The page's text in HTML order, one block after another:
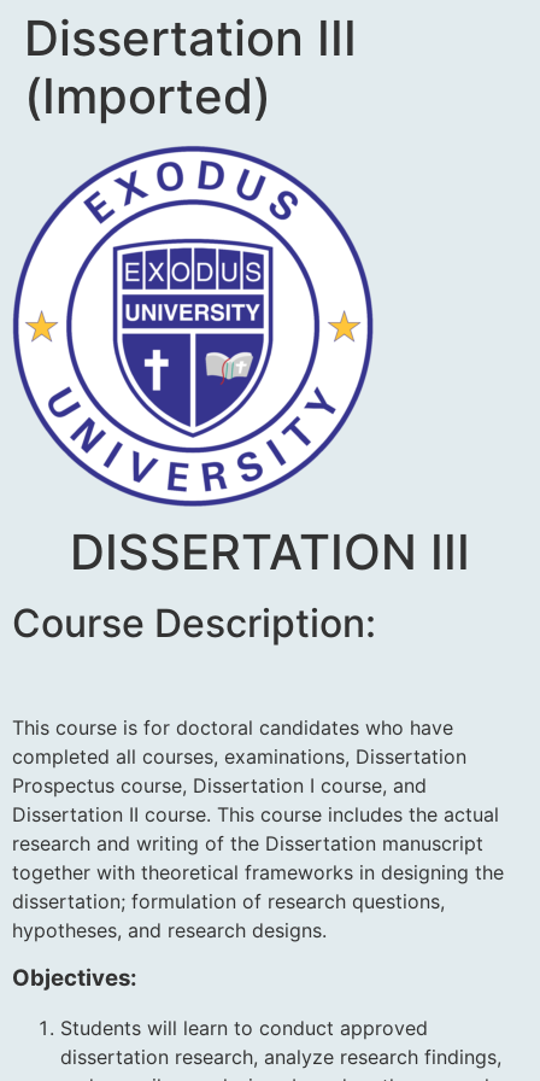
Dissertation III
(Imported)
DISSERTATION III
Course Description:
This course is for doctoral candidates who have
completed all courses, examinations, Dissertation
Prospectus course, Dissertation I course, and
Dissertation II course. This course includes the actual
research and writing of the Dissertation manuscript
together with theoretical frameworks in designing the
dissertation; formulation of research questions,
hypotheses, and research designs.
Objectives:
Students will learn to conduct approved
dissertation research, analyze research findings,